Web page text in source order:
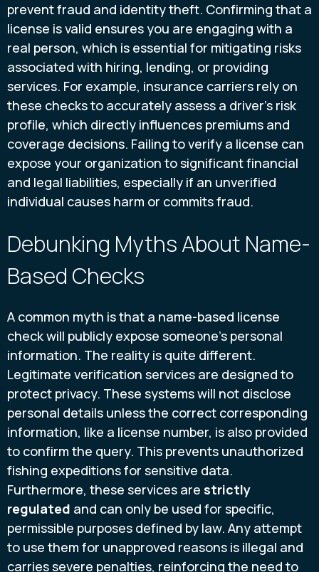
prevent fraud and identity theft. Confirming that a
license is valid ensures you are engaging with a
real person, which is essential for mitigating risks
associated with hiring, lending, or providing
services. For example, insurance carriers rely on
these checks to accurately assess a driver's risk
profile, which directly influences premiums and
coverage decisions. Failing to verify a license can
expose your organization to significant financial
and legal liabilities, especially if an unverified
individual causes harm or commits fraud.
Debunking Myths About Name-
Based Checks
A common myth is that a name-based license
check will publicly expose someone's personal
information. The reality is quite different.
Legitimate verification services are designed to
protect privacy. These systems will not disclose
personal details unless the correct corresponding
information, like a license number, is also provided
to confirm the query. This prevents unauthorized
fishing expeditions for sensitive data.
Furthermore, these services are strictly
regulated and can only be used for specific,
permissible purposes defined by law. Any attempt
to use them for unapproved reasons is illegal and
carries severe penalties, reinforcing the need to